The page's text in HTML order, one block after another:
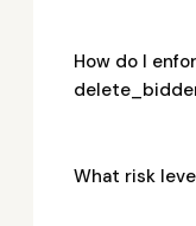
How do I
What risk